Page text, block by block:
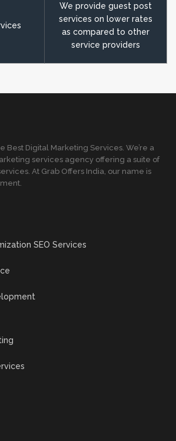
We provide guest post
services on lower rates
as compared to other
service providers
Best Digital Marketing Services. We’re a
services agency offering a suite of
At Grab Offers India, our name is
SEO Services